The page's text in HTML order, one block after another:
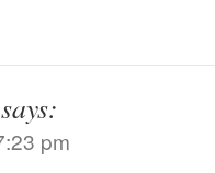
says:
pm